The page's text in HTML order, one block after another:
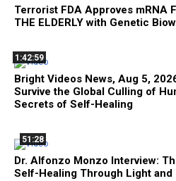
Terrorist FDA Approves mRNA
THE ELDERLY with Genetic
1:42:59
Bright Videos News, Aug 5,
Survive the Global Culling of
Secrets of Self-Healing
51:28
Dr. Alfonzo Monzo Interview:
Self-Healing Through Light and